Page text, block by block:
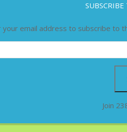
your email address to subscribe to
Join